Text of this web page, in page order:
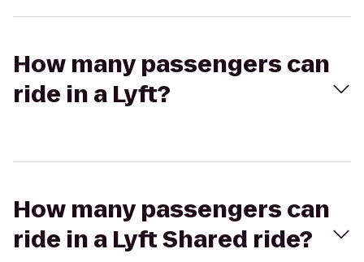
How many passengers can
ride in a Lyft?
How many passengers can
ride in a Lyft Shared ride?